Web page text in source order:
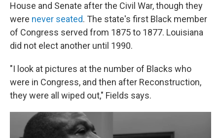
House and Senate after the Civil War, though they
were never seated. The state's first Black member
of Congress served from 1875 to 1877. Louisiana
did not elect another until 1990.
"I look at pictures at the number of Blacks who
were in Congress, and then after Reconstruction,
they were all wiped out," Fields says.